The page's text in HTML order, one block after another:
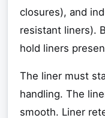
closures), and
resistant liners).
hold liners
The liner must
handling. The
smooth. Liner